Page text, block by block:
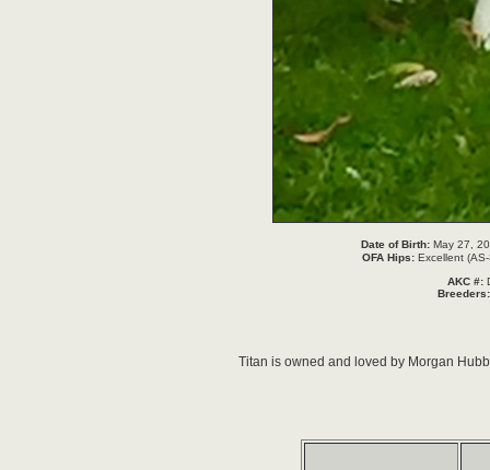
Date of Birth:May 27,
OFA Hips: Excellent
AKC #:
Titan is owned and loved by Morgan